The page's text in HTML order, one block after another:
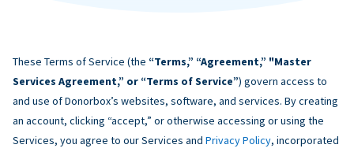
These Terms of Service (the “Terms,” “Agreement,” "Master
Services Agreement,” or “Terms of Service”) govern access to
and use of Donorbox’s websites, software, and services. By creating
an account, clicking “accept,” or otherwise accessing or using the
Services, you agree to our Services and Privacy Policy, incorporated